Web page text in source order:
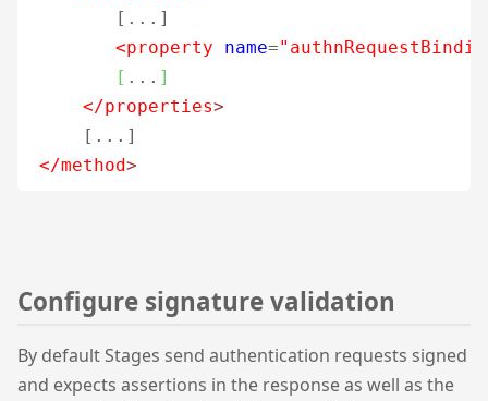
        [...]
<property
name=
[ ... ]
</properties>
     [...]
</method>
Configure signature validation
By default Stages send authentication requests signed
and expects assertions in the response as well as the